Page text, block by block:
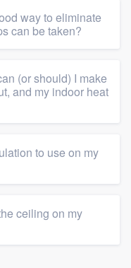
way to eliminate
can be taken?
(or should) I make
and my indoor heat
to use on my
ceiling on my